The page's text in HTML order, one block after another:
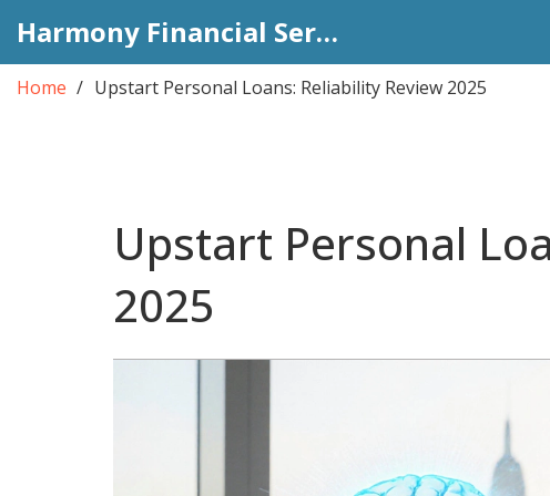
Harmony Financial Services
Home Upstart Personal Loans: Reliability Review 2025
Upstart Personal
2025